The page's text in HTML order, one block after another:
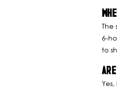
The
6-
to